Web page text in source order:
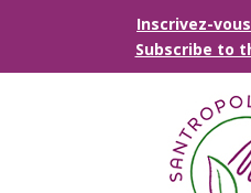
Inscrivez-
Subscribe to